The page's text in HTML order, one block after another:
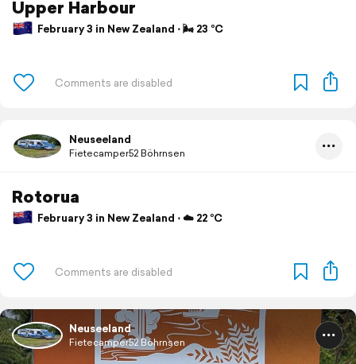
Upper Harbour
February 3 in New Zealand ⋅ 🌬 23 °C
Neuseeland
Fietecamper52 Böhrnsen
Rotorua
February 3 in New Zealand ⋅ ☁️ 22 °C
Neuseeland
Fietecamper52 Böhrnsen